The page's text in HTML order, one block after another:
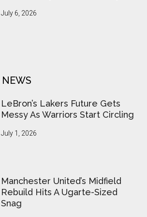
July 6, 2026
LeBron’s Lakers Future Gets
Messy As Warriors Start Circling
July 1, 2026
Manchester United’s Midfield
Rebuild Hits A Ugarte-Sized
Snag